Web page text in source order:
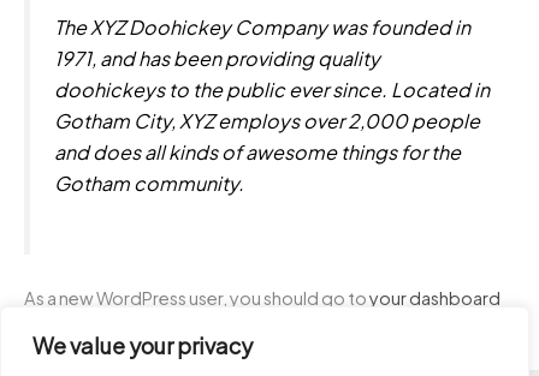
We value your privacy
The XYZ Doohickey Company was founded in
1971, and has been providing quality
doohickeys to the public ever since. Located in
Gotham City, XYZ employs over 2,000 people
and does all kinds of awesome things for the
Gotham community.
As a new WordPress user, you should go toyour dashboard
Have fun!